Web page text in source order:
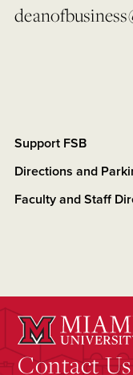
Support FSB
Directions and
Faculty and Staff
Contact Us